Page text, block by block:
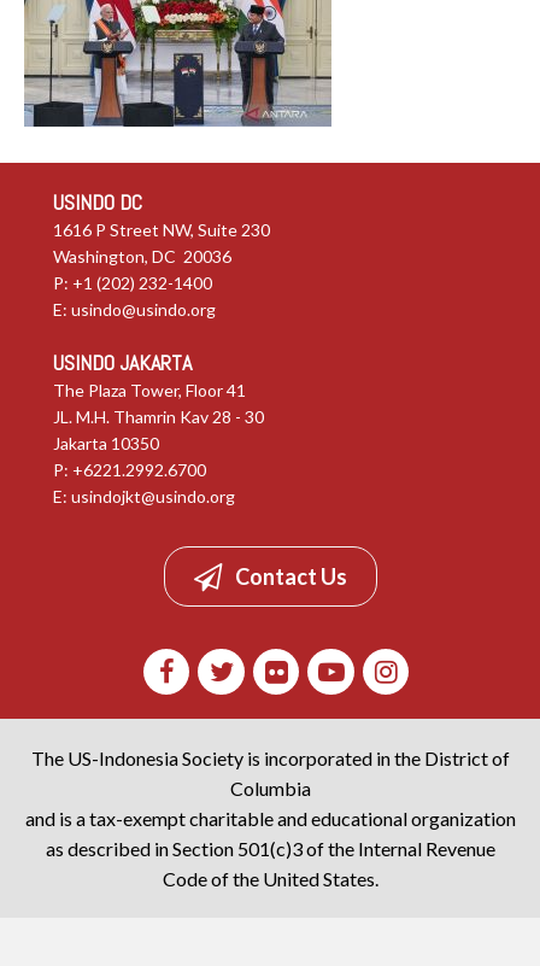
USINDO DC
1616 P Street NW, Suite 230
Washington, DC 20036
P: +1 (202) 232-1400
E: usindo@usindo.org
USINDO JAKARTA
The Plaza Tower, Floor 41
JL. M.H. Thamrin Kav 28 - 30
Jakarta 10350
P: +6221.2992.6700
E: usindojkt@usindo.org
Contact Us
The US-Indonesia Society is incorporated in the District of
Columbia
and is a tax-exempt charitable and educational organization
as described in Section 501(c)3 of the Internal Revenue
Code of the United States.